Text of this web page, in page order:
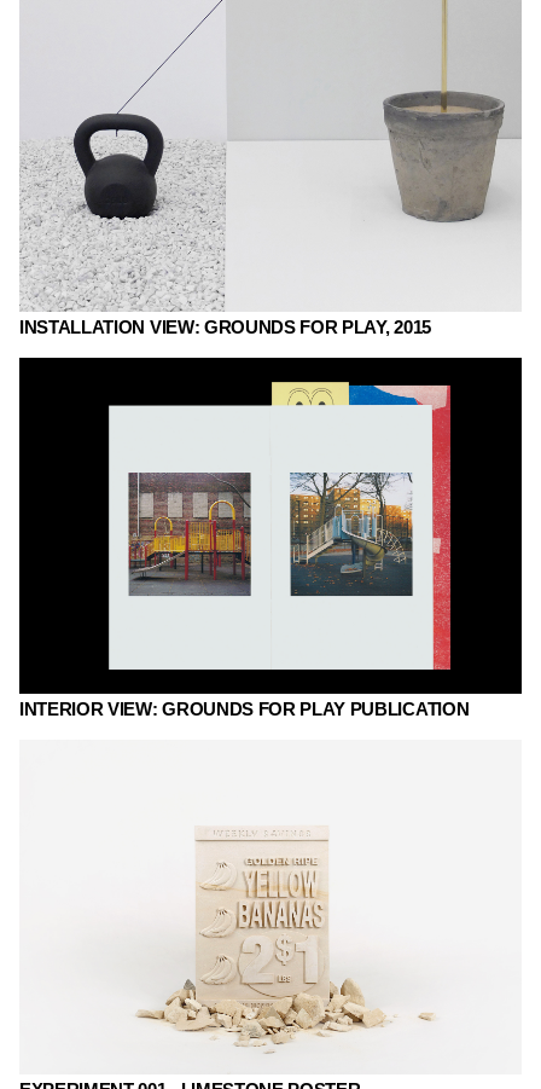
INSTALLATION VIEW: GROUNDS FOR PLAY, 2015
INTERIOR VIEW: GROUNDS FOR PLAY PUBLICATION